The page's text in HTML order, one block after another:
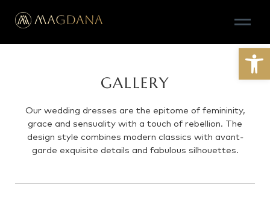
GALLERY
Our wedding dresses are the epitome of femininity,
grace and sensuality with a touch of rebellion. The
design style combines modern classics with avant-
garde exquisite details and fabulous silhouettes.